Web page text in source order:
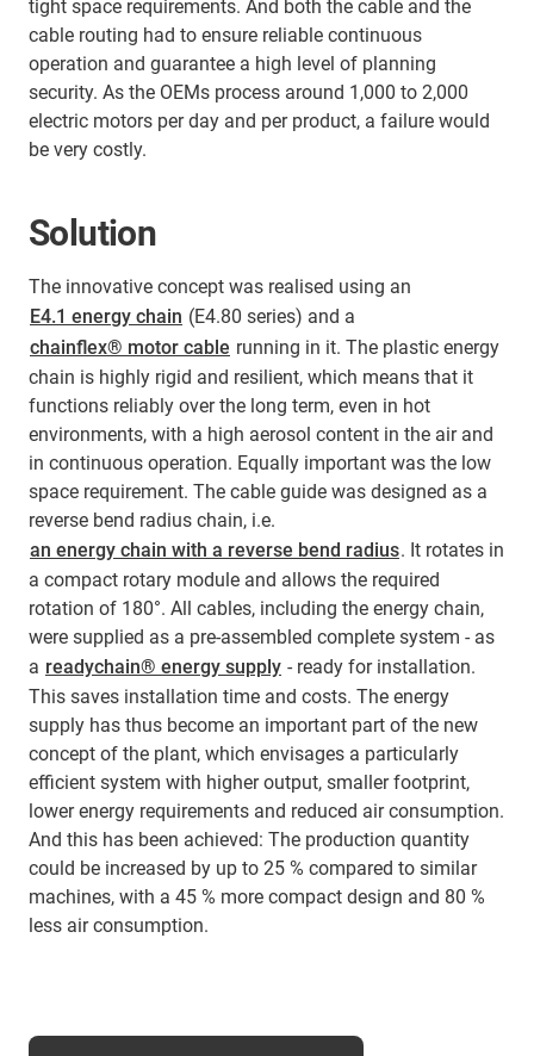
tight space requirements. And both the cable and the
cable routing had to ensure reliable continuous
operation and guarantee a high level of planning
security. As the OEMs process around 1,000 to 2,000
electric motors per day and per product, a failure would
be very costly.
Solution
The innovative concept was realised using an
E4.1 energy chain (E4.80 series) and a
chainflex® motor cable running in it. The plastic energy
chain is highly rigid and resilient, which means that it
functions reliably over the long term, even in hot
environments, with a high aerosol content in the air and
in continuous operation. Equally important was the low
space requirement. The cable guide was designed as a
reverse bend radius chain, i.e.
an energy chain with a reverse bend radius. It rotates in
a compact rotary module and allows the required
rotation of 180°. All cables, including the energy chain,
were supplied as a pre-assembled complete system - as
a readychain® energy supply - ready for installation.
This saves installation time and costs. The energy
supply has thus become an important part of the new
concept of the plant, which envisages a particularly
efficient system with higher output, smaller footprint,
lower energy requirements and reduced air consumption.
And this has been achieved: The production quantity
could be increased by up to 25 % compared to similar
machines, with a 45 % more compact design and 80 %
less air consumption.